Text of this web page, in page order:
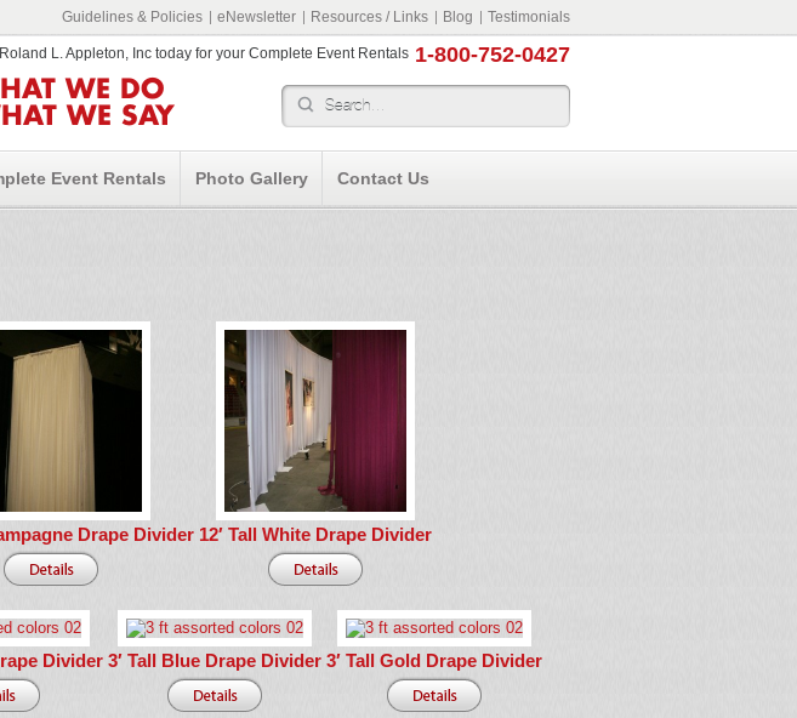
Guidelines & Policies eNewsletter Resources / Links Blog Testimonials
L. Appleton, Inc today for your Complete Event Rentals 1-800-752-0427
WE DO
WE SAY
Event Rentals Photo Gallery Contact Us
Drape Divider 12′ Tall White Drape Divider
Divider 3′ Tall Blue Drape Divider 3′ Tall Gold Drape Divider